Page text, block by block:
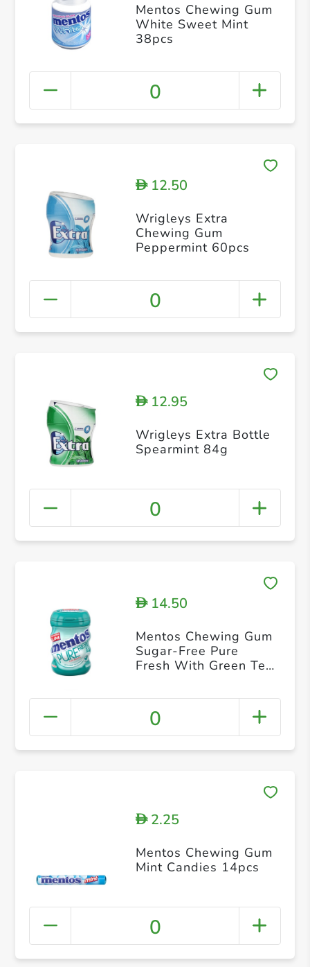
Mentos Chewing Gum
White Sweet Mint
38pcs
0
D12.50
Wrigleys Extra
Chewing Gum
Peppermint 60pcs
0
D12.95
Wrigleys Extra Bottle
Spearmint 84g
0
D14.50
Mentos Chewing Gum
Sugar-Free Pure
Fresh With Green Tea
0
D2.25
Mentos Chewing Gum
Mint Candies 14pcs
0